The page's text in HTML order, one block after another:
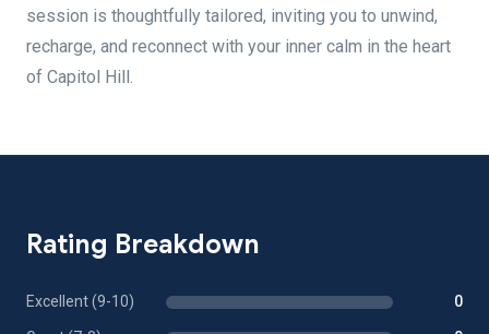
session is thoughtfully tailored, inviting you to unwind,
recharge, and reconnect with your inner calm in the heart
of Capitol Hill.
Rating Breakdown
Excellent (9-10) 0